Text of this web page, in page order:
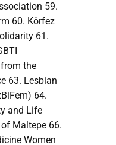
59.
60. Körfez
61.
the
63. Lesbian
64.
and Life
Maltepe 66.
Women